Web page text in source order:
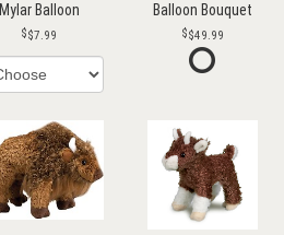
Mylar Balloon
$7.99
Balloon Bouquet
$49.99